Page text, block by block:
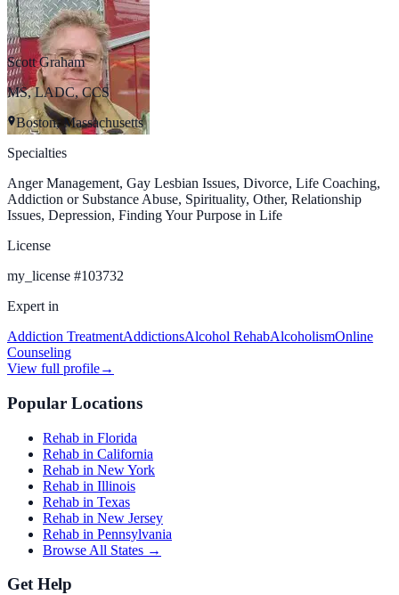
Scott Graham
MS, LADC, CCS
Boston, Massachusetts
Specialties
Anger Management, Gay Lesbian Issues, Divorce, Life Coaching,
Addiction or Substance Abuse, Spirituality, Other, Relationship
Issues, Depression, Finding Your Purpose in Life
License
my_license #103732
Expert in
Addiction TreatmentAddictionsAlcohol RehabAlcoholismOnline
Counseling
View full profile→
Popular Locations
Rehab in Florida
Rehab in California
Rehab in New York
Rehab in Illinois
Rehab in Texas
Rehab in New Jersey
Rehab in Pennsylvania
Browse All States →
Get Help